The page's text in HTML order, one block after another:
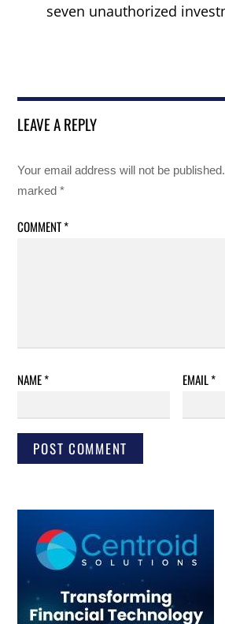
seven unauthorized
LEAVE A REPLY
Your email address will not be published.
marked*
COMMENT*
NAME* EMAIL*